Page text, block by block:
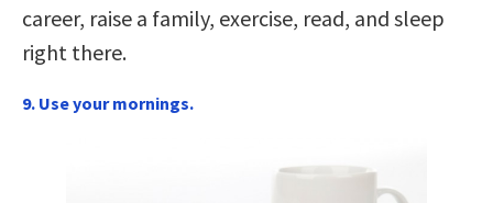
career, raise a family, exercise, read, and sleep
right there.
9. Use your mornings.